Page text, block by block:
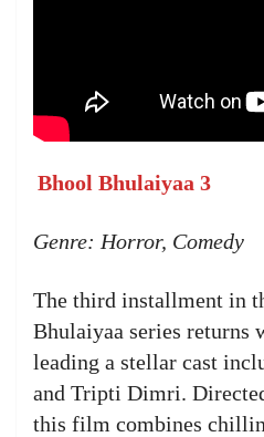
Bhool Bhulaiyaa 3
Genre: Horror, Comedy
The third installment in
Bhulaiyaa series returns
leading a stellar cast
and Tripti Dimri.
this film combines